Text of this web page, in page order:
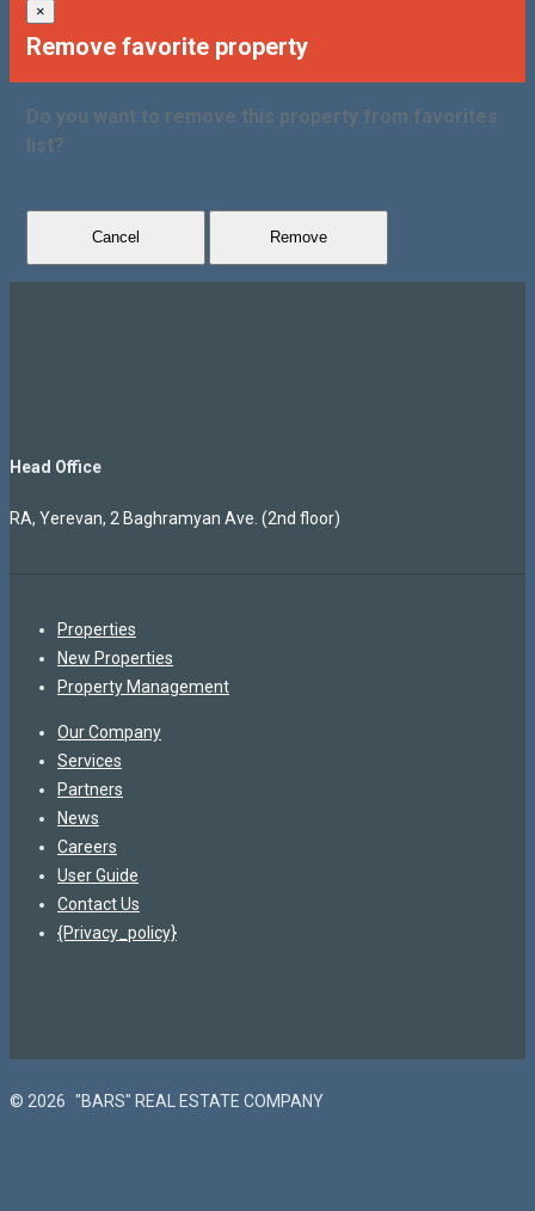
×
Remove favorite property
Do you want to remove this property from favorites
list?
Cancel Remove
Head Office
RA, Yerevan, 2 Baghramyan Ave. (2nd floor)
Properties
New Properties
Property Management
Our Company
Services
Partners
News
Careers
User Guide
Contact Us
{Privacy_policy}
© 2026 "BARS" REAL ESTATE COMPANY